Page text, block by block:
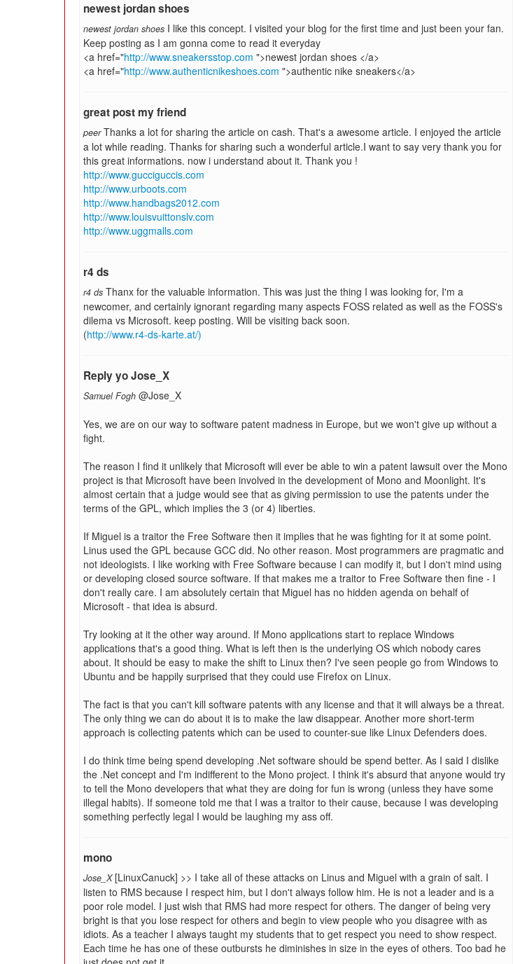
newest jordan shoes
newest jordan shoes I like this concept. I visited your blog for the first time and just been your fan.
Keep posting as I am gonna come to read it everyday
<a href="http://www.sneakersstop.com ">newest jordan shoes </a>
<a href="http://www.authenticnikeshoes.com ">authentic nike sneakers</a>
great post my friend
peer Thanks a lot for sharing the article on cash. That's a awesome article. I enjoyed the article
a lot while reading. Thanks for sharing such a wonderful article.I want to say very thank you for
this great informations. now i understand about it. Thank you !
http://www.gucciguccis.com
http://www.urboots.com
http://www.handbags2012.com
http://www.louisvuittonslv.com
http://www.uggmalls.com
r4 ds
r4 ds Thanx for the valuable information. This was just the thing I was looking for, I'm a
newcomer, and certainly ignorant regarding many aspects FOSS related as well as the FOSS's
dilema vs Microsoft. keep posting. Will be visiting back soon.
(http://www.r4-ds-karte.at/)
Reply yo Jose_X
Samuel Fogh @Jose_X
Yes, we are on our way to software patent madness in Europe, but we won't give up without a
fight.
The reason I find it unlikely that Microsoft will ever be able to win a patent lawsuit over the Mono
project is that Microsoft have been involved in the development of Mono and Moonlight. It's
almost certain that a judge would see that as giving permission to use the patents under the
terms of the GPL, which implies the 3 (or 4) liberties.
If Miguel is a traitor the Free Software then it implies that he was fighting for it at some point.
Linus used the GPL because GCC did. No other reason. Most programmers are pragmatic and
not ideologists. I like working with Free Software because I can modify it, but I don't mind using
or developing closed source software. If that makes me a traitor to Free Software then fine - I
don't really care. I am absolutely certain that Miguel has no hidden agenda on behalf of
Microsoft - that idea is absurd.
Try looking at it the other way around. If Mono applications start to replace Windows
applications that's a good thing. What is left then is the underlying OS which nobody cares
about. It should be easy to make the shift to Linux then? I've seen people go from Windows to
Ubuntu and be happily surprised that they could use Firefox on Linux.
The fact is that you can't kill software patents with any license and that it will always be a threat.
The only thing we can do about it is to make the law disappear. Another more short-term
approach is collecting patents which can be used to counter-sue like Linux Defenders does.
I do think time being spend developing .Net software should be spend better. As I said I dislike
the .Net concept and I'm indifferent to the Mono project. I think it's absurd that anyone would try
to tell the Mono developers that what they are doing for fun is wrong (unless they have some
illegal habits). If someone told me that I was a traitor to their cause, because I was developing
something perfectly legal I would be laughing my ass off.
mono
Jose_X [LinuxCanuck] >> I take all of these attacks on Linus and Miguel with a grain of salt. I
listen to RMS because I respect him, but I don't always follow him. He is not a leader and is a
poor role model. I just wish that RMS had more respect for others. The danger of being very
bright is that you lose respect for others and begin to view people who you disagree with as
idiots. As a teacher I always taught my students that to get respect you need to show respect.
Each time he has one of these outbursts he diminishes in size in the eyes of others. Too bad he